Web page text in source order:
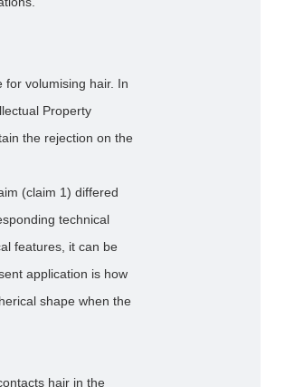
for volumising hair. In
Property
the rejection on the
(claim 1) differed
technical
features, it can be
application is how
shape when the
hair in the